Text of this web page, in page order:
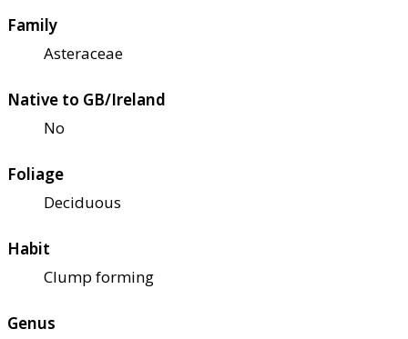
Family
Asteraceae
Native to GB/Ireland
No
Foliage
Deciduous
Habit
Clump forming
Genus